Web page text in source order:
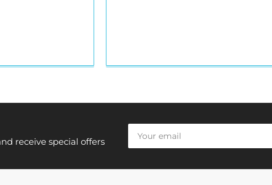
receive special offers
email